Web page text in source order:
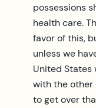
possessions
health care.
favor of this,
unless we
United
with the other
to get over